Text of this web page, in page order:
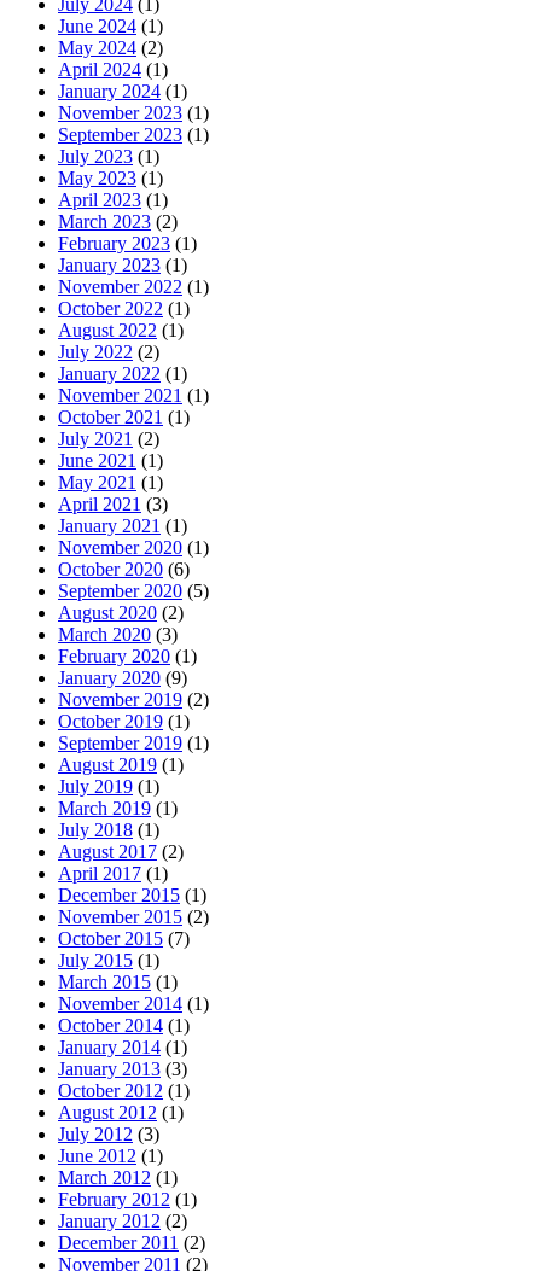
July 2024 (1)
June 2024 (1)
May 2024 (2)
April 2024 (1)
January 2024 (1)
November 2023 (1)
September 2023 (1)
July 2023 (1)
May 2023 (1)
April 2023 (1)
March 2023 (2)
February 2023 (1)
January 2023 (1)
November 2022 (1)
October 2022 (1)
August 2022 (1)
July 2022 (2)
January 2022 (1)
November 2021 (1)
October 2021 (1)
July 2021 (2)
June 2021 (1)
May 2021 (1)
April 2021 (3)
January 2021 (1)
November 2020 (1)
October 2020 (6)
September 2020 (5)
August 2020 (2)
March 2020 (3)
February 2020 (1)
January 2020 (9)
November 2019 (2)
October 2019 (1)
September 2019 (1)
August 2019 (1)
July 2019 (1)
March 2019 (1)
July 2018 (1)
August 2017 (2)
April 2017 (1)
December 2015 (1)
November 2015 (2)
October 2015 (7)
July 2015 (1)
March 2015 (1)
November 2014 (1)
October 2014 (1)
January 2014 (1)
January 2013 (3)
October 2012 (1)
August 2012 (1)
July 2012 (3)
June 2012 (1)
March 2012 (1)
February 2012 (1)
January 2012 (2)
December 2011 (2)
November 2011 (2)